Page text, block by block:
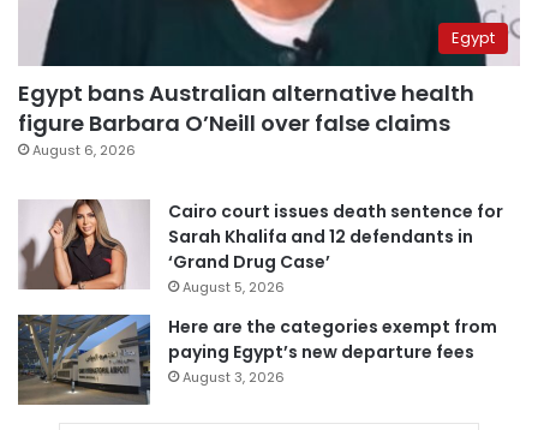
Egypt
Egypt bans Australian alternative health
figure Barbara O’Neill over false claims
August 6, 2026
Cairo court issues death sentence for
Sarah Khalifa and 12 defendants in
‘Grand Drug Case’
August 5, 2026
Here are the categories exempt from
paying Egypt’s new departure fees
August 3, 2026